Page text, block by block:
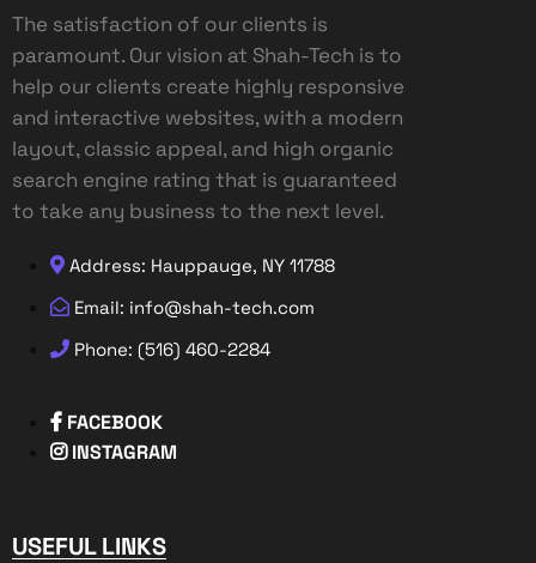
The satisfaction of our clients is
paramount. Our vision at Shah-Tech is to
help our clients create highly responsive
and interactive websites, with a modern
layout, classic appeal, and high organic
search engine rating that is guaranteed
to take any business to the next level.
Address: Hauppauge, NY 11788
Email: info@shah-tech.com
Phone: (516) 460-2284
FACEBOOK
INSTAGRAM
USEFUL LINKS